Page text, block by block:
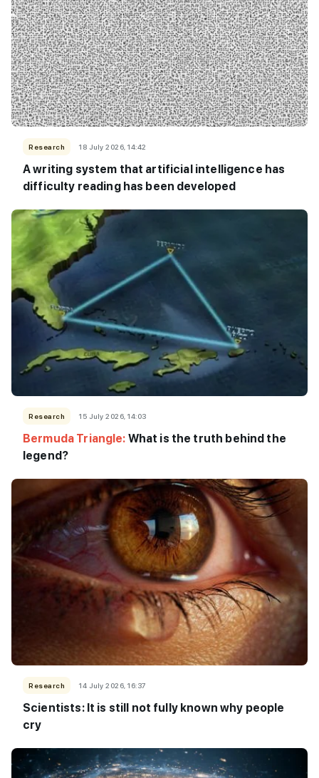
Research 18 July 2026, 14:42
A writing system that artificial intelligence has
difficulty reading has been developed
Research 15 July 2026, 14:03
Bermuda Triangle: What is the truth behind the
legend?
Research 14 July 2026, 16:37
Scientists: It is still not fully known why people
cry